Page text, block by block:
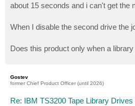
about 15 seconds and i can't get the
When I disable the second drive the
Does this product only when a
Gostev
former Chief Product Officer (until 2026)
Re: IBM TS3200 Tape Library